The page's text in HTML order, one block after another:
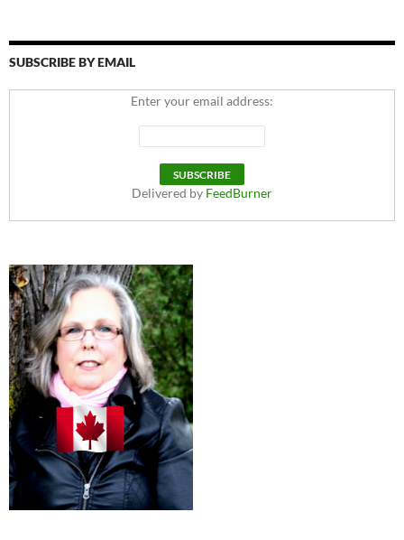
SUBSCRIBE BY EMAIL
Enter your email address:
Delivered by FeedBurner